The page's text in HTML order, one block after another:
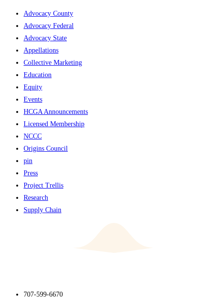
Advocacy County
Advocacy Federal
Advocacy State
Appellations
Collective Marketing
Education
Equity
Events
HCGA Announcements
Licensed Membership
NCCC
Origins Council
pin
Press
Project Trellis
Research
Supply Chain
707-599-6670